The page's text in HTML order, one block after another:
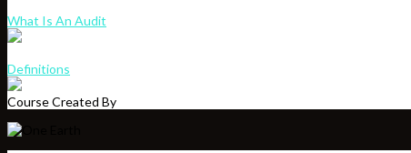
What Is An Audit
Definitions
Course Created By